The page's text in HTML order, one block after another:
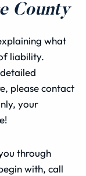
County
what
liability.
please contact
your
through
with, call